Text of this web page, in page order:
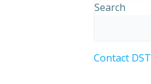
Search
Contact DST